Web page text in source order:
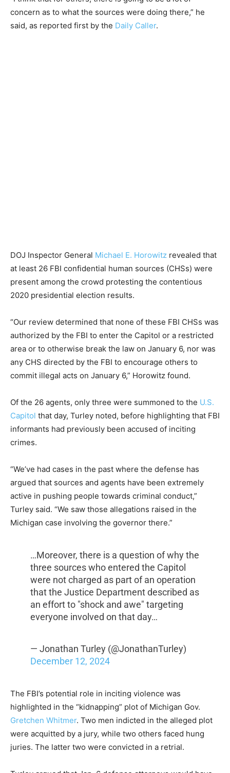
concern as to what the sources were doing there,” he
said, as reported first by the Daily Caller.
DOJ Inspector General Michael E. Horowitz revealed that
at least 26 FBI confidential human sources (CHSs) were
present among the crowd protesting the contentious
2020 presidential election results.
“Our review determined that none of these FBI CHSs was
authorized by the FBI to enter the Capitol or a restricted
area or to otherwise break the law on January 6, nor was
any CHS directed by the FBI to encourage others to
commit illegal acts on January 6,” Horowitz found.
Of the 26 agents, only three were summoned to the U.S.
Capitol that day, Turley noted, before highlighting that FBI
informants had previously been accused of inciting
crimes.
“We’ve had cases in the past where the defense has
argued that sources and agents have been extremely
active in pushing people towards criminal conduct,”
Turley said. “We saw those allegations raised in the
Michigan case involving the governor there.”
…Moreover, there is a question of why the
three sources who entered the Capitol
were not charged as part of an operation
that the Justice Department described as
an effort to "shock and awe" targeting
everyone involved on that day…
— Jonathan Turley (@JonathanTurley)
December 12, 2024
The FBI’s potential role in inciting violence was
highlighted in the “kidnapping” plot of Michigan Gov.
Gretchen Whitmer. Two men indicted in the alleged plot
were acquitted by a jury, while two others faced hung
juries. The latter two were convicted in a retrial.